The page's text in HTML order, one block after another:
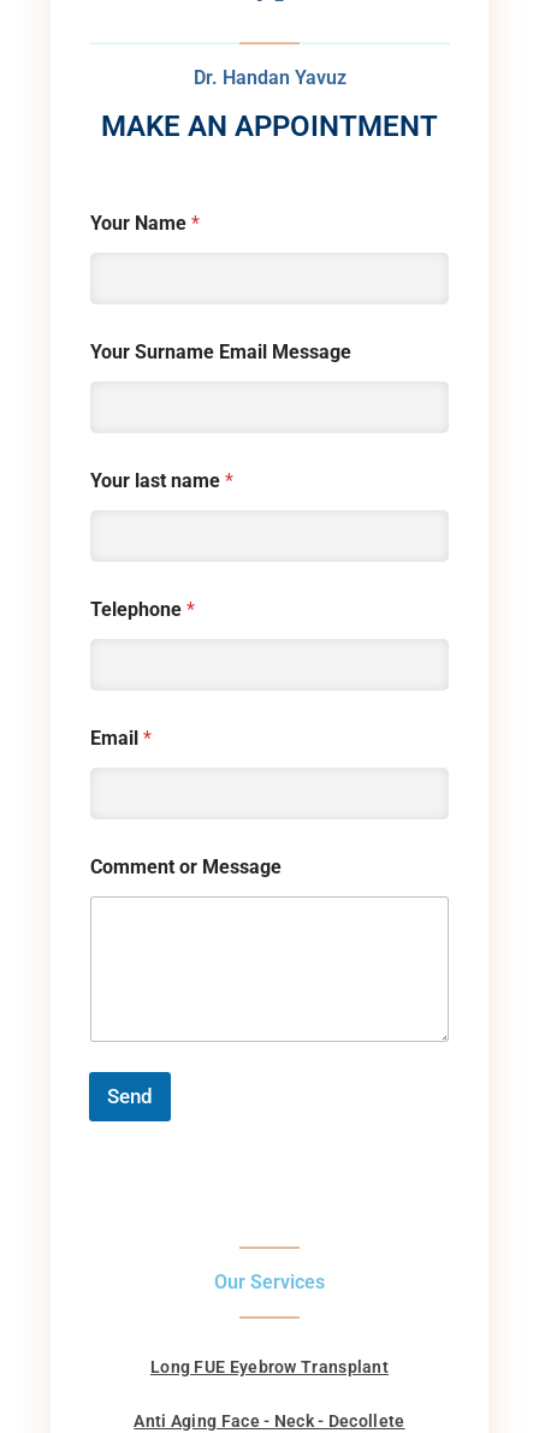
Dr. Handan Yavuz
MAKE AN APPOINTMENT
Your Name *
Your Surname Email Message
Your last name *
Telephone *
Email *
Comment or Message
Send
Our Services
Long FUE Eyebrow Transplant
Anti Aging Face - Neck - Decollete